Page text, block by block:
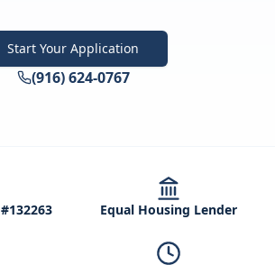
Start Your Application
(916) 624-0767
Equal Housing Lender